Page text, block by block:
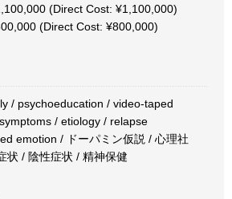
(Direct Cost: ¥1,100,000)
(Direct Cost: ¥800,000)
/ psychoeducation / video-taped
/ etiology / relapse
emotion / ドーパミン仮説 / 心理社
状 / 陰性症状 / 精神保健